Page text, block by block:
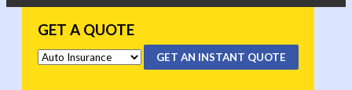
GET A QUOTE
GET AN INSTANT QUOTE